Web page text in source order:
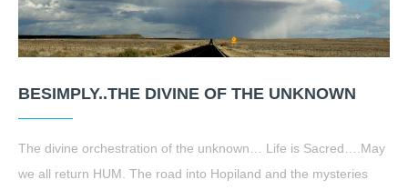
BESIMPLY..THE DIVINE OF THE UNKNOWN
The divine orchestration of the unknown… Life is Sacred….May
we all return HUM. The road into Hopiland and the mysteries